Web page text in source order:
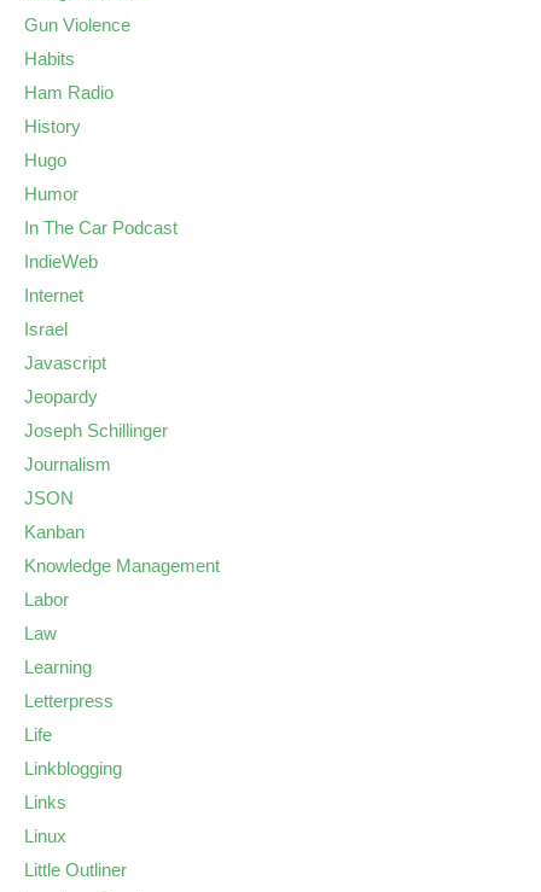
Gun Violence
Habits
Ham Radio
History
Hugo
Humor
In The Car Podcast
IndieWeb
Internet
Israel
Javascript
Jeopardy
Joseph Schillinger
Journalism
JSON
Kanban
Knowledge Management
Labor
Law
Learning
Letterpress
Life
Linkblogging
Links
Linux
Little Outliner